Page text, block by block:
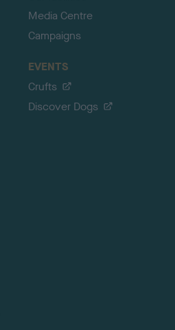
Media Centre
Campaigns
EVENTS
Crufts
Discover Dogs